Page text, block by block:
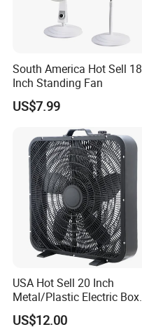
South America Hot Sell 18
Inch Standing Fan
US$7.99
USA Hot Sell 20 Inch
Metal/Plastic Electric Box
Fan USA ETL/UL
Certification
US$12.00